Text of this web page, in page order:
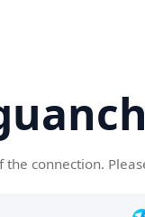
connection.